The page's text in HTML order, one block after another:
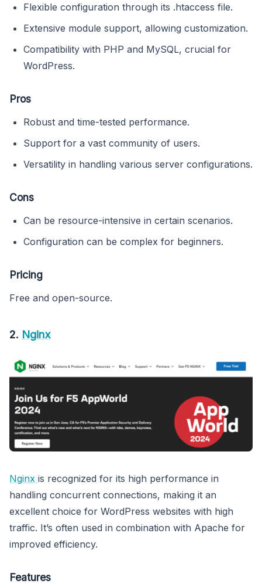
Flexible configuration through its .htaccess file.
Extensive module support, allowing customization.
Compatibility with PHP and MySQL, crucial for
WordPress.
Pros
Robust and time-tested performance.
Support for a vast community of users.
Versatility in handling various server configurations.
Cons
Can be resource-intensive in certain scenarios.
Configuration can be complex for beginners.
Pricing
Free and open-source.
2. Nginx
Nginx is recognized for its high performance in
handling concurrent connections, making it an
excellent choice for WordPress websites with high
traffic. It’s often used in combination with Apache for
improved efficiency.
Features